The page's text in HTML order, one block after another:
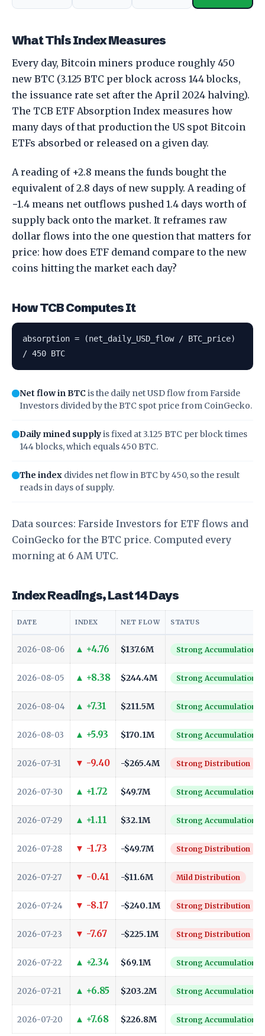
What This Index Measures
Every day, Bitcoin miners produce roughly 450
new BTC (3.125 BTC per block across 144 blocks,
the issuance rate set after the April 2024 halving).
The TCB ETF Absorption Index measures how
many days of that production the US spot Bitcoin
ETFs absorbed or released on a given day.
A reading of +2.8 means the funds bought the
equivalent of 2.8 days of new supply. A reading of
−1.4 means net outflows pushed 1.4 days worth of
supply back onto the market. It reframes raw
dollar flows into the one question that matters for
price: how does ETF demand compare to the new
coins hitting the market each day?
How TCB Computes It
absorption = (net_daily_USD_flow / BTC_price)
/ 450 BTC
Net flow in BTC is the daily net USD flow from Farside
Investors divided by the BTC spot price from CoinGecko.
Daily mined supplyis fixed at 3.125 BTC per block times
144 blocks, which equals 450 BTC.
The index divides net flow in BTC by 450, so the result
reads in days of supply.
Data sources: Farside Investors for ETF flows and
CoinGecko for the BTC price. Computed every
morning at 6 AM UTC.
Index Readings, Last 14 Days
DATE INDEX NET FLOW STATUS
2026-08-06 ▲ +4.76 $137.6M Strong Accumulation
2026-08-05 ▲ +8.38 $244.4M Strong Accumulation
2026-08-04 ▲ +7.31 $211.5M Strong Accumulation
2026-08-03 ▲ +5.93 $170.1M Strong Accumulation
2026-07-31 ▼ -9.40 -$265.4M Strong Distribution
2026-07-30 ▲ +1.72 $49.7M Strong Accumulation
2026-07-29 ▲ +1.11 $32.1M Strong Accumulation
2026-07-28 ▼ -1.73 -$49.7M Strong Distribution
2026-07-27 ▼ -0.41 -$11.6M Mild Distribution
2026-07-24 ▼ -8.17 -$240.1M Strong Distribution
2026-07-23 ▼ -7.67 -$225.1M Strong Distribution
2026-07-22 ▲ +2.34 $69.1M Strong Accumulation
2026-07-21 ▲ +6.85 $203.2M Strong Accumulation
2026-07-20 ▲ +7.68 $226.8M Strong Accumulation